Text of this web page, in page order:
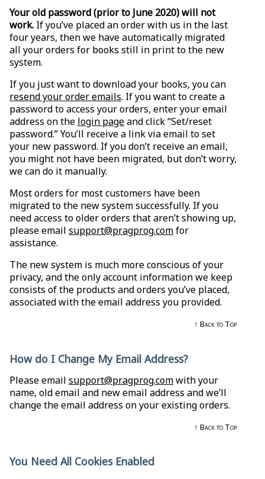
Your old password (prior to June 2020) will not
work. If you’ve placed an order with us in the last
four years, then we have automatically migrated
all your orders for books still in print to the new
system.
If you just want to download your books, you can
resend your order emails. If you want to create a
password to access your orders, enter your email
address on the login pageand click “Set/reset
password.” You’ll receive a link via email to set
your new password. If you don’t receive an email,
you might not have been migrated, but don’t worry,
we can do it manually.
Most orders for most customers have been
migrated to the new system successfully. If you
need access to older orders that aren’t showing up,
please email support@pragprog.comfor
assistance.
The new system is much more conscious of your
privacy, and the only account information we keep
consists of the products and orders you’ve placed,
associated with the email address you provided.
↑ Back to Top
How do I Change My Email Address?
Please email support@pragprog.comwith your
name, old email and new email address and we’ll
change the email address on your existing orders.
↑ Back to Top
You Need All Cookies Enabled